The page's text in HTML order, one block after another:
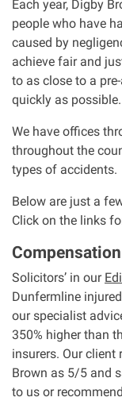
Our Personal
Offices
People
Glasgow office
Edinburgh
Dundee office
Inverness office
Kirkcaldy office
Aberdeen office
Each year, Digby
people who have
caused by
achieve fair and
to as close to a
quickly as possible.
We have offices
throughout the
types of accidents.
Below are just a
Click on the links
Solicitors’ in our
Dunfermline
our specialist
350% higher than
insurers. Our client
Brown as 5/5 and
to us or